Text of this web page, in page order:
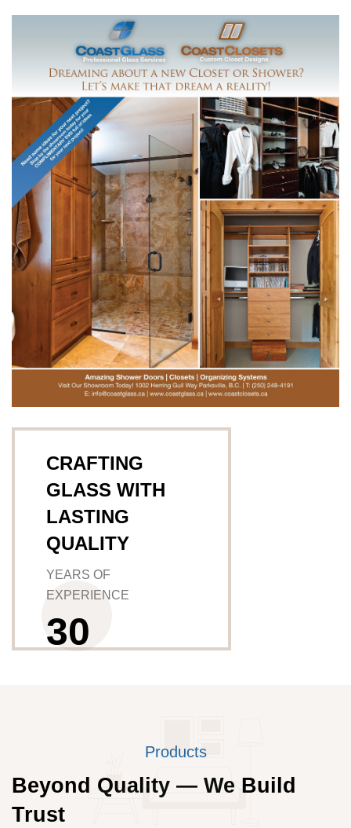
CRAFTING
GLASS WITH
LASTING
QUALITY
YEARS OF
EXPERIENCE
30
Products
Beyond Quality — We Build
Trust